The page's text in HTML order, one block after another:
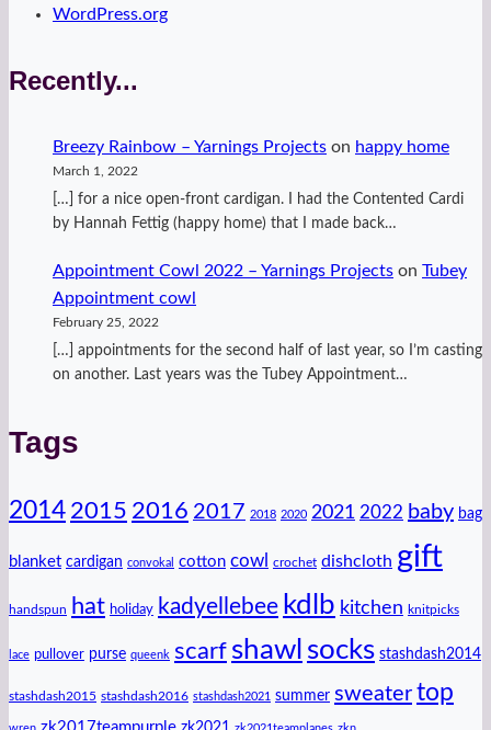
WordPress.org
Recently...
Breezy Rainbow – Yarnings Projects on happy home
March 1, 2022
[…] for a nice open-front cardigan. I had the Contented Cardi
by Hannah Fettig (happy home) that I made back…
Appointment Cowl 2022 – Yarnings Projects on Tubey
Appointment cowl
February 25, 2022
[…] appointments for the second half of last year, so I’m casting
on another. Last years was the Tubey Appointment…
Tags
2014 2015 2016 2017 2018 2020 2021 2022 baby bag
blanket cardigan convokal cotton cowl crochet dishcloth gift
handspun hat holiday kadyellebee kdlb kitchen knitpicks
lace pullover purse queenk scarf shawl socks stashdash2014
stashdash2015 stashdash2016 stashdash2021 summer sweater top